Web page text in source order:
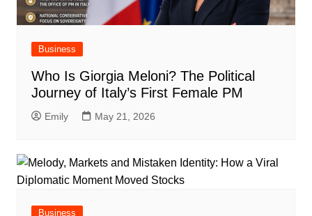
Business
Who Is Giorgia Meloni? The Political
Journey of Italy’s First Female PM
Emily May 21, 2026
Business